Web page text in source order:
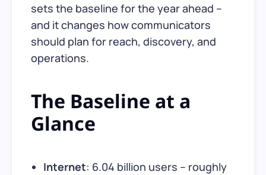
sets the baseline for the year ahead –
and it changes how communicators
should plan for reach, discovery, and
operations.
The Baseline at a
Glance
Internet: 6.04 billion users – roughly